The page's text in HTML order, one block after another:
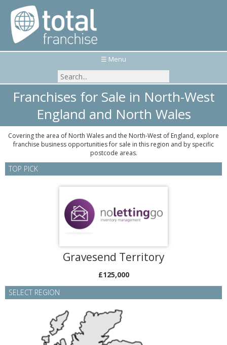
☰ Menu
Franchises for Sale in North-West
England and North Wales
Covering the area of North Wales and the North-West of England, explore
franchise business opportunities for sale in this region and by specific
postcode areas.
TOP PICK
Gravesend Territory
£125,000
SELECT REGION